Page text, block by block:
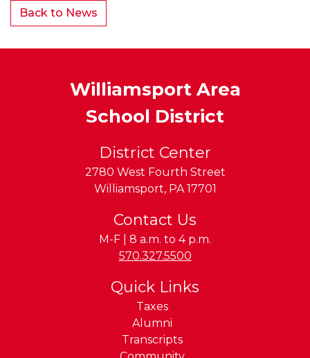
Back to News
Williamsport Area
School District
District Center
2780 West Fourth Street
Williamsport, PA 17701
Contact Us
M-F | 8 a.m. to 4 p.m.
Phone:
570.327.5500
Quick Links
Taxes
Alumni
Transcripts